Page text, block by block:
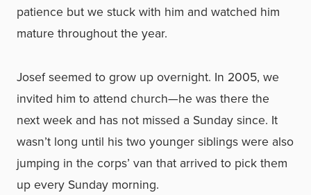
patience but we stuck with him and watched him
mature throughout the year.
Josef seemed to grow up overnight. In 2005, we
invited him to attend church—he was there the
next week and has not missed a Sunday since. It
wasn’t long until his two younger siblings were also
jumping in the corps’ van that arrived to pick them
up every Sunday morning.